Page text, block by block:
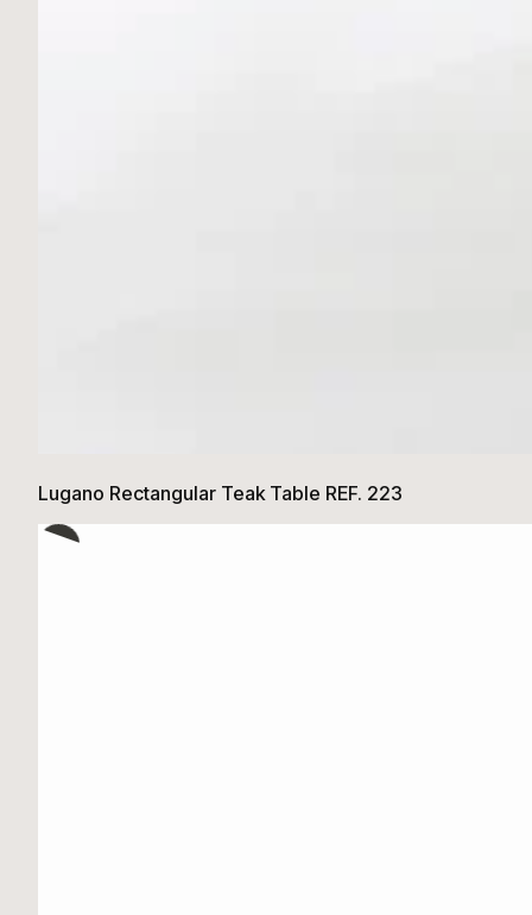
Lugano Rectangular Teak Table REF. 223